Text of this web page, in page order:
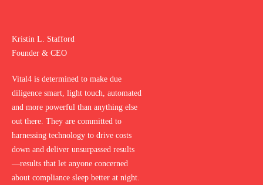
Kristin L. Stafford
Founder & CEO
Vital4 is determined to make due
diligence smart, light touch, automated
and more powerful than anything else
out there. They are committed to
harnessing technology to drive costs
down and deliver unsurpassed results
—results that let anyone concerned
about compliance sleep better at night.